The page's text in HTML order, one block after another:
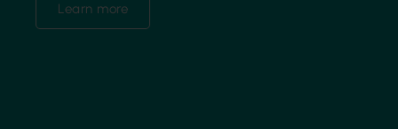
Learn more